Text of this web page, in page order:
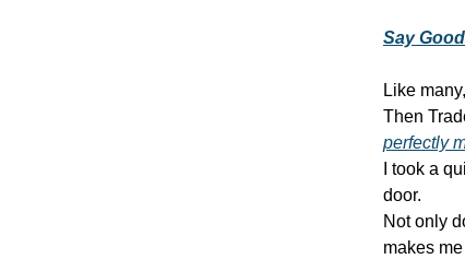
Say
Like
Then
perfectly
I took a
door.
Not only
makes